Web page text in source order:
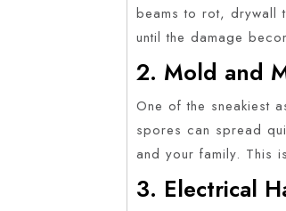
beams to rot, drywall
until the damage
2. Mold and
One of the sneakiest
spores can spread
and your family. This
3. Electrical